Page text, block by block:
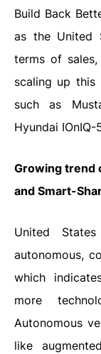
Build Back
as the United
terms of
scaling up this
such as
Hyundai IOnIQ-
Growing trend
and Smart-
United
autonomous,
which
more
Autonomous
like